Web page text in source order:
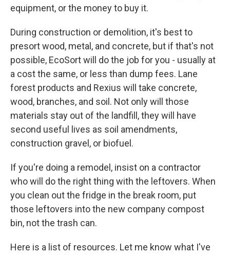
equipment, or the money to buy it.
During construction or demolition, it's best to
presort wood, metal, and concrete, but if that's not
possible, EcoSort will do the job for you - usually at
a cost the same, or less than dump fees. Lane
forest products and Rexius will take concrete,
wood, branches, and soil. Not only will those
materials stay out of the landfill, they will have
second useful lives as soil amendments,
construction gravel, or biofuel.
If you're doing a remodel, insist on a contractor
who will do the right thing with the leftovers. When
you clean out the fridge in the break room, put
those leftovers into the new company compost
bin, not the trash can.
Here is a list of resources. Let me know what I've